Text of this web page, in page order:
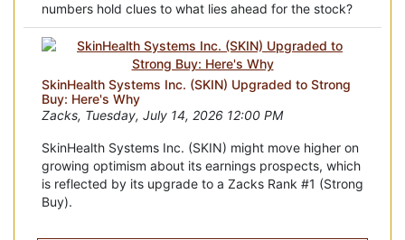
numbers hold clues to what lies ahead for the stock?
SkinHealth Systems Inc. (SKIN) Upgraded to Strong
Buy: Here's Why
Zacks, Tuesday, July 14, 2026 12:00 PM
SkinHealth Systems Inc. (SKIN) might move higher on
growing optimism about its earnings prospects, which
is reflected by its upgrade to a Zacks Rank #1 (Strong
Buy).